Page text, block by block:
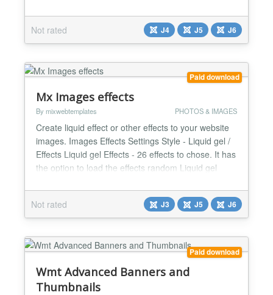
and content short codes! Effortlessly scales from
small to large business optimized and tested on
over 1 million media entries. Supports unlimited
upload...
Not rated J4 J5 J6
Paid download
Mx Images effects
By mixwebtemplates PHOTOS & IMAGES
Create liquid effect or other effects to your website
images. Images Effects Settings Style - Liquid gel /
Effects Liquid gel Effects - 26 effects to chose. It has
the option to load the effects random Liquid gel
- Number from 0.4 till 3 Effects - 12 over effects
JQuery - Yes / No Custom CSS...
Not rated J3 J5 J6
Paid download
Wmt Advanced Banners and
Thumbnails